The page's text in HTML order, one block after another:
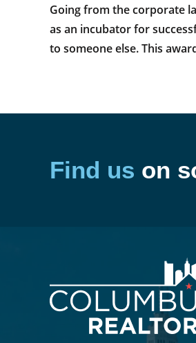
Going from the corporate
as an incubator for
to someone else. This
Find us on